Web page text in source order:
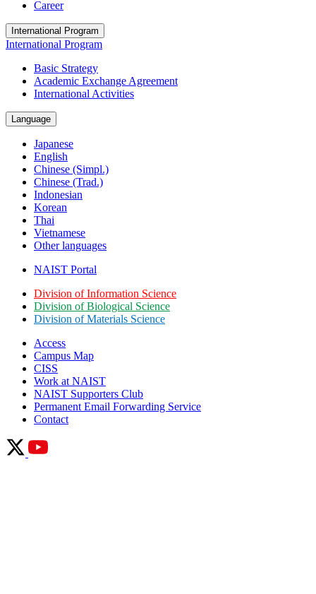
Career
International Program
International Program
Basic Strategy
Academic Exchange Agreement
International Activities
Language
Japanese
English
Chinese (Simpl.)
Chinese (Trad.)
Indonesian
Korean
Thai
Vietnamese
Other languages
NAIST Portal
Division of Information Science
Division of Biological Science
Division of Materials Science
Access
Campus Map
CISS
Work at NAIST
NAIST Supporters Club
Permanent Email Forwarding Service
Contact